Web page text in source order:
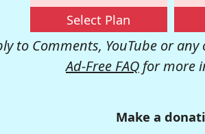
Select Plan
to Comments, YouTube or
Ad-Free FAQ for more
Make a